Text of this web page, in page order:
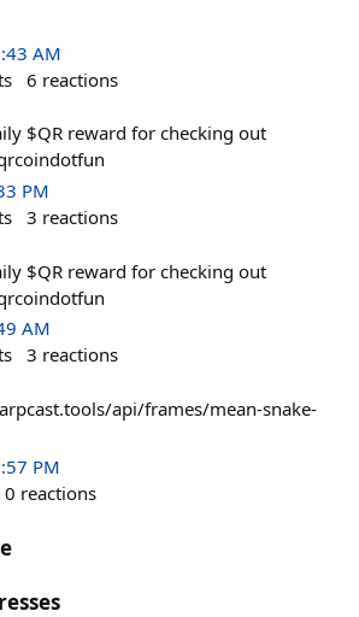
AM
6 reactions
$QR reward for checking out
PM
3 reactions
$QR reward for checking out
AM
3 reactions
api/frames/mean-snake-
PM
0 reactions